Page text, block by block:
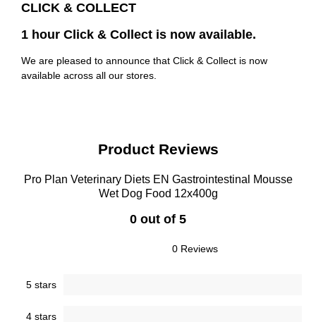
CLICK & COLLECT
1 hour Click & Collect is now available.
We are pleased to announce that Click & Collect is now
available across all our stores.
Product Reviews
Pro Plan Veterinary Diets EN Gastrointestinal Mousse
Wet Dog Food 12x400g
0 out of 5
0 Reviews
5 stars
4 stars